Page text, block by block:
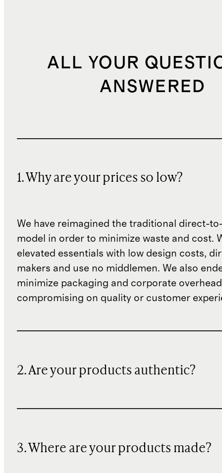
ALL YOUR
ANSWERED
1. Why are your prices so low?
We have reimagined the traditional direct-
model in order to minimize waste and cost.
elevated essentials with low design costs,
makers and use no middlemen. We also
minimize packaging and corporate
compromising on quality or customer
2. Are your products authentic?
3. Where are your products made?